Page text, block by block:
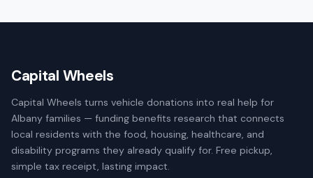
Capital Wheels
Capital Wheels turns vehicle donations into real help for
Albany families — funding benefits research that connects
local residents with the food, housing, healthcare, and
disability programs they already qualify for. Free pickup,
simple tax receipt, lasting impact.